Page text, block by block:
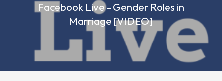
Facebook Live - Gender Roles in
Marriage [VIDEO]